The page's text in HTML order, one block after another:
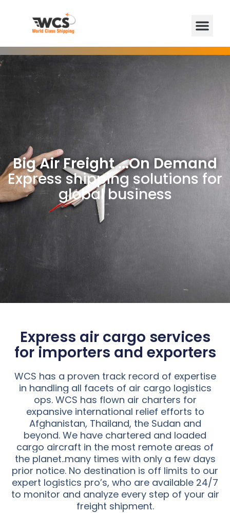
Big Air Freight ...On Demand
Express shipping solutions for
global business
Express air cargo services
for importers and exporters
WCS has a proven track record of expertise
in handling all facets of air cargo logistics
ops. WCS has flown air charters for
expansive international relief efforts to
Afghanistan, Thailand, the Sudan and
beyond. We have chartered and loaded
cargo aircraft in the most remote areas of
the planet..many times with only a few days
prior notice. No destination is off limits to our
expert logistics pro’s, who are available 24/7
to monitor and analyze every step of your air
freight shipment.